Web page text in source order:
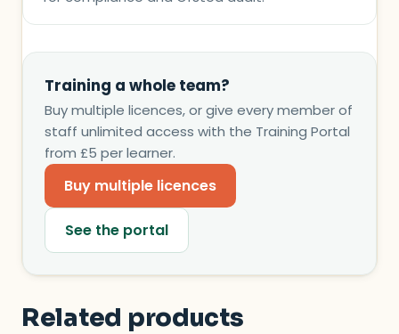
Training a whole team?
Buy multiple licences, or give every member of
staff unlimited access with the Training Portal
from £5 per learner.
Buy multiple licences
See the portal
Related products